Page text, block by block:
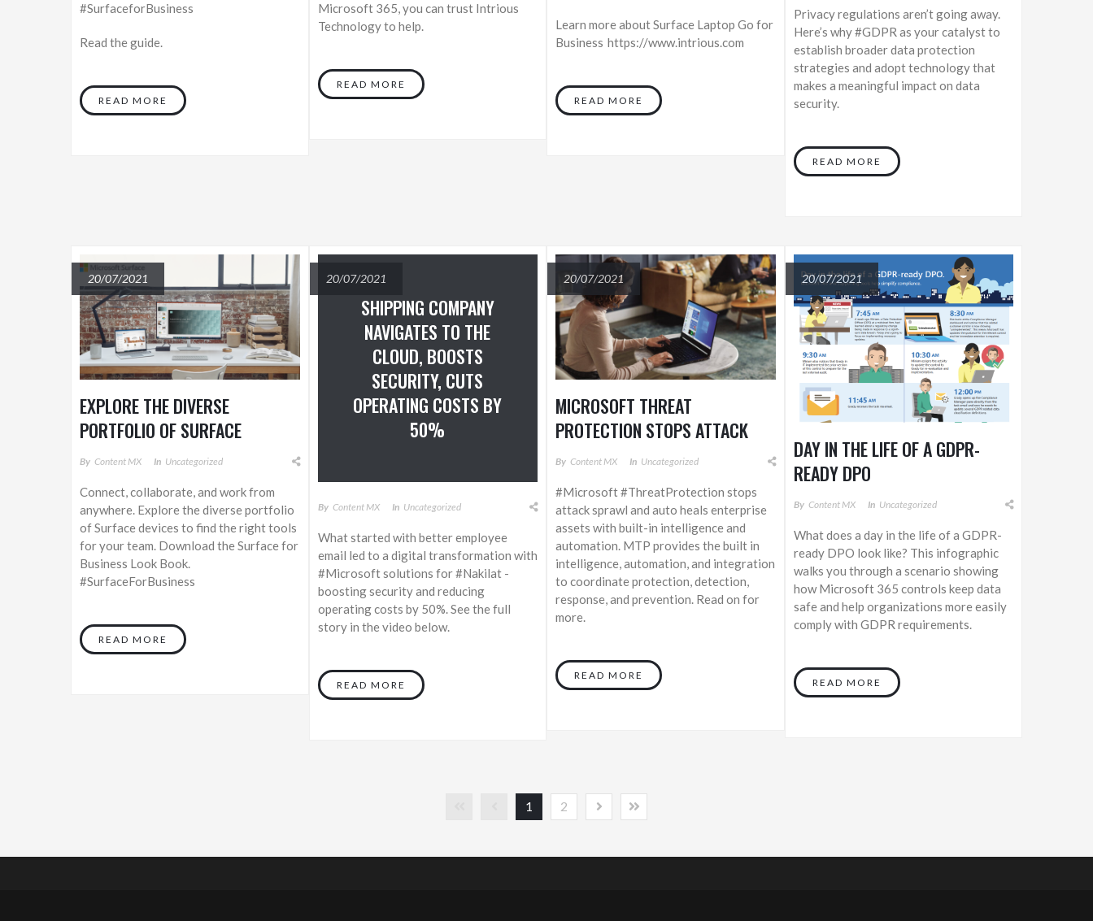
#SurfaceforBusiness
Read the guide.
READ MORE
Microsoft 365, you can trust Intrious
Technology to help.
READ MORE
Learn more about Surface Laptop Go for
Business https://www.intrious.com
READ MORE
Privacy regulations aren’t going away.
Here’s why #GDPR as your catalyst to
establish broader data protection
strategies and adopt technology that
makes a meaningful impact on data
security.
READ MORE
20/07/2021
EXPLORE THE DIVERSE
PORTFOLIO OF SURFACE
DEVICES
By Content MX In Uncategorized
Connect, collaborate, and work from
anywhere. Explore the diverse portfolio
of Surface devices to find the right tools
for your team. Download the Surface for
Business Look Book.
#SurfaceForBusiness
READ MORE
20/07/2021
SHIPPING COMPANY
NAVIGATES TO THE
CLOUD, BOOSTS
SECURITY, CUTS
OPERATING COSTS BY
50%
By Content MX In Uncategorized
What started with better employee
email led to a digital transformation with
#Microsoft solutions for #Nakilat -
boosting security and reducing
operating costs by 50%. See the full
story in the video below.
READ MORE
20/07/2021
MICROSOFT THREAT
PROTECTION STOPS ATTACK
SPRAWL AND AUTO-HEALS
BUILT-IN INTELLIGENCE AND
AUTOMATION
By Content MX In Uncategorized
#Microsoft #ThreatProtection stops
attack sprawl and auto heals enterprise
assets with built-in intelligence and
automation. MTP provides the built in
intelligence, automation, and integration
to coordinate protection, detection,
response, and prevention. Read on for
more.
READ MORE
20/07/2021
DAY IN THE LIFE OF A GDPR-
READY DPO
By Content MX In Uncategorized
What does a day in the life of a GDPR-
ready DPO look like? This infographic
walks you through a scenario showing
how Microsoft 365 controls keep data
safe and help organizations more easily
comply with GDPR requirements.
READ MORE
1 2